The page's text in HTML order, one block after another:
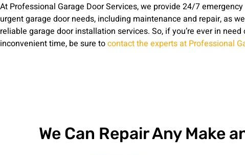
At Professional Garage Door Services, we provide 24/7
urgent garage door needs, including maintenance and repair, as
reliable garage door installation services. So, if you’re ever in
inconvenient time, be sure tocontact the experts at Professional
We Can Repair Any Make